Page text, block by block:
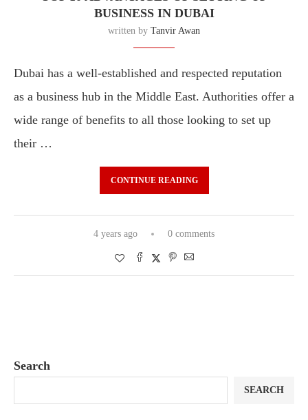
BUSINESS IN DUBAI
written by Tanvir Awan
Dubai has a well-established and respected reputation
as a business hub in the Middle East. Authorities offer a
wide range of benefits to all those looking to set up
their …
CONTINUE READING
4 years ago 0 comments
Search
SEARCH